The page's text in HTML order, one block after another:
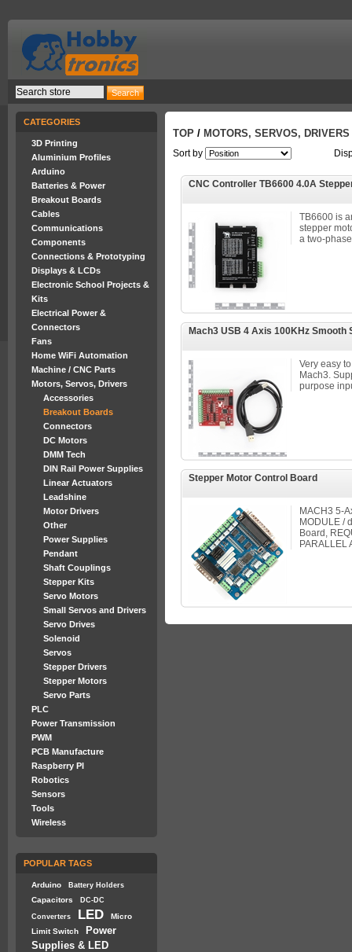
CATEGORIES
3D Printing
Aluminium Profiles
Arduino
Batteries & Power
Breakout Boards
Cables
Communications
Components
Connections & Prototyping
Displays & LCDs
Electronic School Projects &
Kits
Electrical Power &
Connectors
Fans
Home WiFi Automation
Machine / CNC Parts
Motors, Servos, Drivers
Accessories
Breakout Boards
Connectors
DC Motors
DMM Tech
DIN Rail Power Supplies
Linear Actuators
Leadshine
Motor Drivers
Other
Power Supplies
Pendant
Shaft Couplings
Stepper Kits
Servo Motors
Small Servos and Drivers
Servo Drives
Solenoid
Servos
Stepper Drivers
Stepper Motors
Servo Parts
PLC
Power Transmission
PWM
PCB Manufacture
Raspberry PI
Robotics
Sensors
Tools
Wireless
POPULAR TAGS
Arduino Battery Holders
Capacitors DC-DC
Converters LED
Micro
Limit Switch
Power
Supplies & LED
TOP / MOTORS, SERVOS, DRIVERS
Sort by
CNC Controller TB6600 4.0A
TB6600 is
stepper
a two-
Mach3 USB 4 Axis 100KHz
Very easy
Mach3.
purpose
Stepper Motor Control Board
MACH3 5-
MODULE /
Board,
PARALLEL